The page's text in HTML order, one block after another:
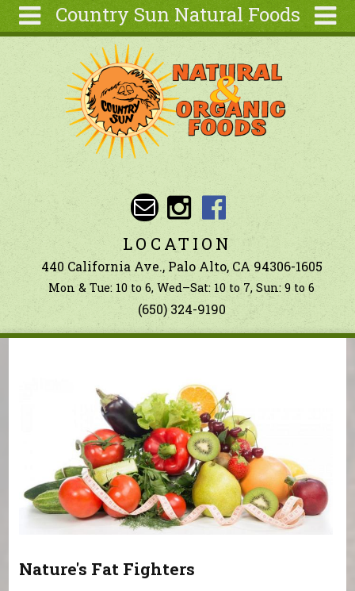
Country Sun Natural Foods
About
Contact Us
Articles
Wellness
Tools
Ingredients
Search
form
Search
LOCATION
440 California Ave., Palo Alto, CA 94306-1605
Mon & Tue: 10 to 6, Wed–Sat: 10 to 7, Sun: 9 to 6
(650) 324-9190
Nature's Fat Fighters